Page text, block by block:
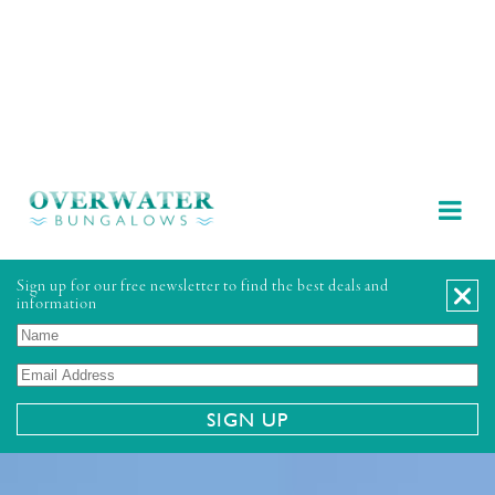
Sign up for our free newsletter to find the best deals and
information